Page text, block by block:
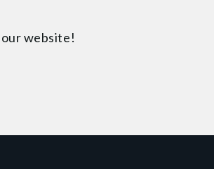
our website!